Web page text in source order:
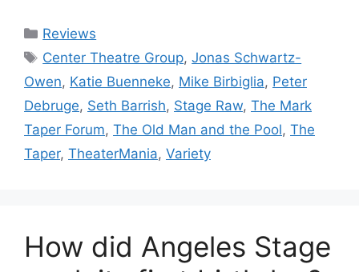
Categories
Reviews
Tags
Center Theatre Group,Jonas Schwartz-
Owen, Katie Buenneke, Mike Birbiglia, Peter
Debruge, Seth Barrish, Stage Raw, The Mark
Taper Forum, The Old Man and the Pool, The
Taper, TheaterMania, Variety
How did Angeles Stage